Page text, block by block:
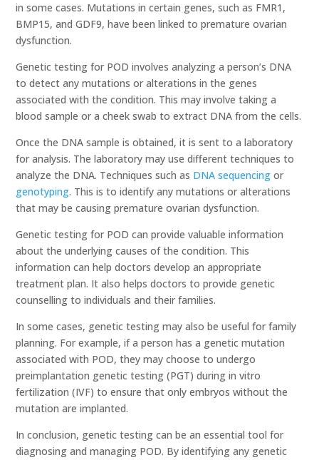
in some cases. Mutations in certain genes, such as FMR1,
BMP15, and GDF9, have been linked to premature ovarian
dysfunction.
Genetic testing for POD involves analyzing a person’s DNA
to detect any mutations or alterations in the genes
associated with the condition. This may involve taking a
blood sample or a cheek swab to extract DNA from the cells.
Once the DNA sample is obtained, it is sent to a laboratory
for analysis. The laboratory may use different techniques to
analyze the DNA. Techniques such as DNA sequencing or
genotyping. This is to identify any mutations or alterations
that may be causing premature ovarian dysfunction.
Genetic testing for POD can provide valuable information
about the underlying causes of the condition. This
information can help doctors develop an appropriate
treatment plan. It also helps doctors to provide genetic
counselling to individuals and their families.
In some cases, genetic testing may also be useful for family
planning. For example, if a person has a genetic mutation
associated with POD, they may choose to undergo
preimplantation genetic testing (PGT) during in vitro
fertilization (IVF) to ensure that only embryos without the
mutation are implanted.
In conclusion, genetic testing can be an essential tool for
diagnosing and managing POD. By identifying any genetic